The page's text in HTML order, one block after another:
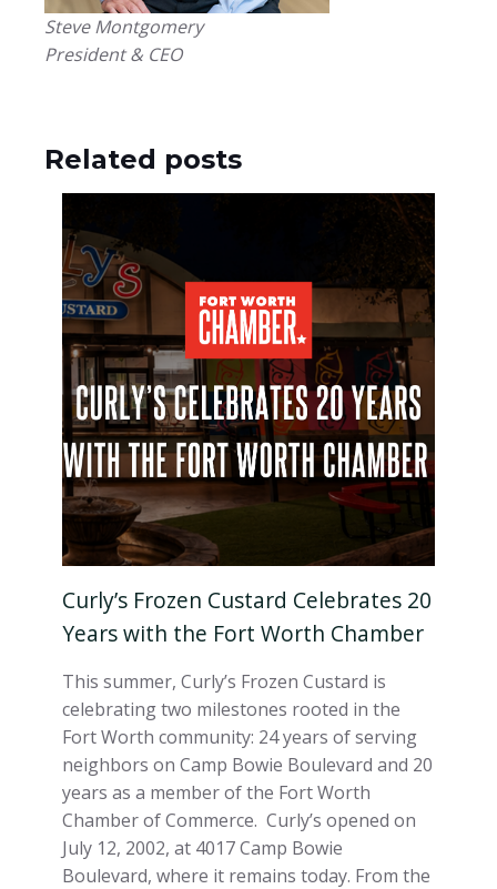
Steve Montgomery
President & CEO
Related posts
Curly’s Frozen Custard Celebrates 20
Years with the Fort Worth Chamber
This summer, Curly’s Frozen Custard is
celebrating two milestones rooted in the
Fort Worth community: 24 years of serving
neighbors on Camp Bowie Boulevard and 20
years as a member of the Fort Worth
Chamber of Commerce. Curly’s opened on
July 12, 2002, at 4017 Camp Bowie
Boulevard, where it remains today. From the